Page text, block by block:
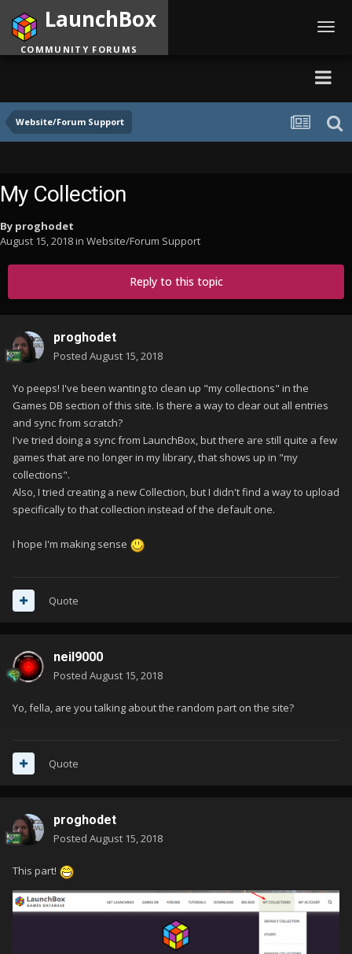
Website/Forum Support
LaunchBox
COMMUNITY FORUMS
My Collection
By proghodet
August 15, 2018in Website/Forum Support
Reply to this topic
proghodet
Posted August 15, 2018
Yo peeps! I've been wanting to clean up "my collections" in the
Games DB section of this site. Is there a way to clear out all entries
and sync from scratch?
I've tried doing a sync from LaunchBox, but there are still quite a few
games that are no longer in my library, that shows up in "my
collections".
Also, I tried creating a new Collection, but I didn't find a way to upload
specifically to that collection instead of the default one.
I hope I'm making sense
Quote
neil9000
Posted August 15, 2018
Yo, fella, are you talking about the random part on the site?
Quote
proghodet
Posted August 15, 2018
This part!